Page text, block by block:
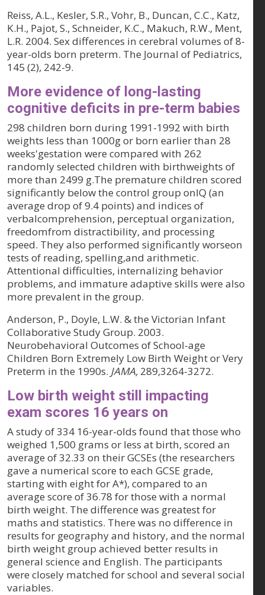
Reiss, A.L., Kesler, S.R., Vohr, B., Duncan, C.C., Katz,
K.H., Pajot, S., Schneider, K.C., Makuch, R.W., Ment,
L.R. 2004. Sex differences in cerebral volumes of 8-
year-olds born preterm. The Journal of Pediatrics,
145 (2), 242-9.
More evidence of long-lasting
cognitive deficits in pre-term babies
298 children born during 1991-1992 with birth
weights less than 1000g or born earlier than 28
weeks'gestation were compared with 262
randomly selected children with birthweights of
more than 2499 g.The premature children scored
significantly below the control group onIQ (an
average drop of 9.4 points) and indices of
verbalcomprehension, perceptual organization,
freedomfrom distractibility, and processing
speed. They also performed significantly worseon
tests of reading, spelling,and arithmetic.
Attentional difficulties, internalizing behavior
problems, and immature adaptive skills were also
more prevalent in the group.
Anderson, P., Doyle, L.W. & the Victorian Infant
Collaborative Study Group. 2003.
Neurobehavioral Outcomes of School-age
Children Born Extremely Low Birth Weight or Very
Preterm in the 1990s. JAMA, 289,3264-3272.
Low birth weight still impacting
exam scores 16 years on
A study of 334 16-year-olds found that those who
weighed 1,500 grams or less at birth, scored an
average of 32.33 on their GCSEs (the researchers
gave a numerical score to each GCSE grade,
starting with eight for A*), compared to an
average score of 36.78 for those with a normal
birth weight. The difference was greatest for
maths and statistics. There was no difference in
results for geography and history, and the normal
birth weight group achieved better results in
general science and English. The participants
were closely matched for school and several social
variables.